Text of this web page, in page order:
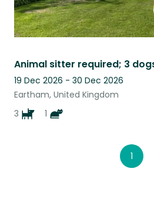
19 Dec 2026 - 30 Dec 2026
Eartham, United Kingdom
3
1
1